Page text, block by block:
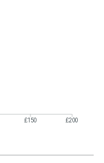
£150 £200